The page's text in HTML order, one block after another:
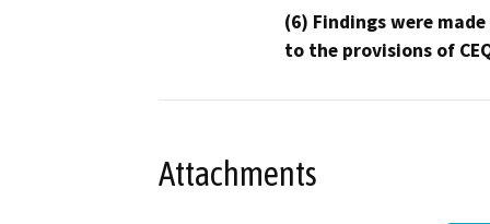
(6) Findings were
to the provisions of
Attachments